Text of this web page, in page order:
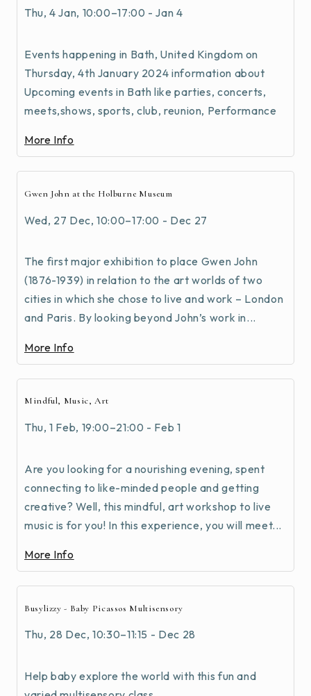
Thu, 4 Jan, 10:00–17:00 - Jan 4
Events happening in Bath, United Kingdom on
Thursday, 4th January 2024 information about
Upcoming events in Bath like parties, concerts,
meets,shows, sports, club, reunion, Performance
More Info
Gwen John at the Holburne Museum
Wed, 27 Dec, 10:00–17:00 - Dec 27
The first major exhibition to place Gwen John
(1876-1939) in relation to the art worlds of two
cities in which she chose to live and work – London
and Paris. By looking beyond John’s work in...
More Info
Mindful, Music, Art
Thu, 1 Feb, 19:00–21:00 - Feb 1
Are you looking for a nourishing evening, spent
connecting to like-minded people and getting
creative? Well, this mindful, art workshop to live
music is for you! In this experience, you will meet...
More Info
Busylizzy - Baby Picassos Multisensory
Thu, 28 Dec, 10:30–11:15 - Dec 28
Help baby explore the world with this fun and